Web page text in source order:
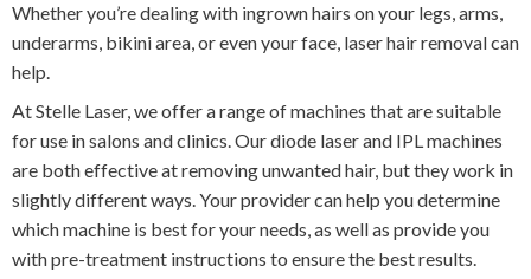
Whether you’re dealing with ingrown hairs on your legs, arms,
underarms, bikini area, or even your face, laser hair removal can
help.
At Stelle Laser, we offer a range of machines that are suitable
for use in salons and clinics. Our diode laser and IPL machines
are both effective at removing unwanted hair, but they work in
slightly different ways. Your provider can help you determine
which machine is best for your needs, as well as provide you
with pre-treatment instructions to ensure the best results.